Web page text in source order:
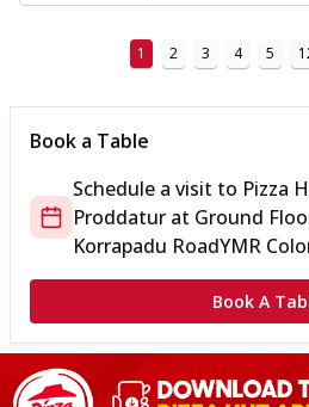
1 2 3 4 5
Book a Table
Schedule a visit to Pizza
Proddatur at Ground
Korrapadu RoadYMR
Book A